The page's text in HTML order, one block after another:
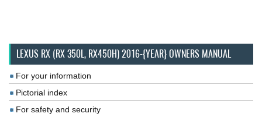
LEXUS RX (RX 350L, RX450H) 2016-{YEAR} OWNERS MANUAL
For your information
Pictorial index
For safety and security